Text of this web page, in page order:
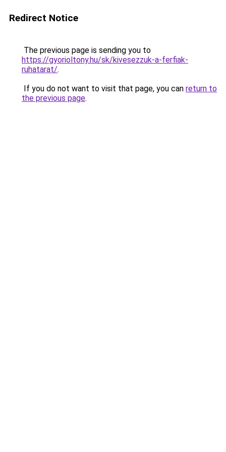
Redirect Notice
The previous page is sending you to
https://gyorioltony.hu/sk/kivesezzuk-a-ferfiak-
ruhatarat/.
If you do not want to visit that page, you can return to
the previous page.